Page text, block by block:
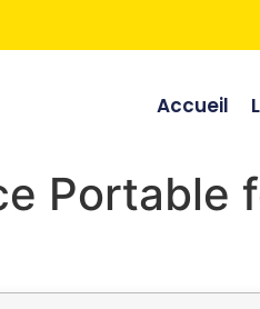
Accueil
Portable